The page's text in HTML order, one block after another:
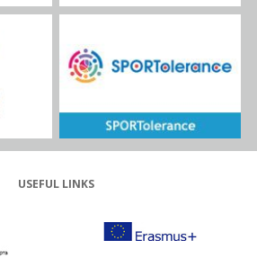
USEFUL LINKS